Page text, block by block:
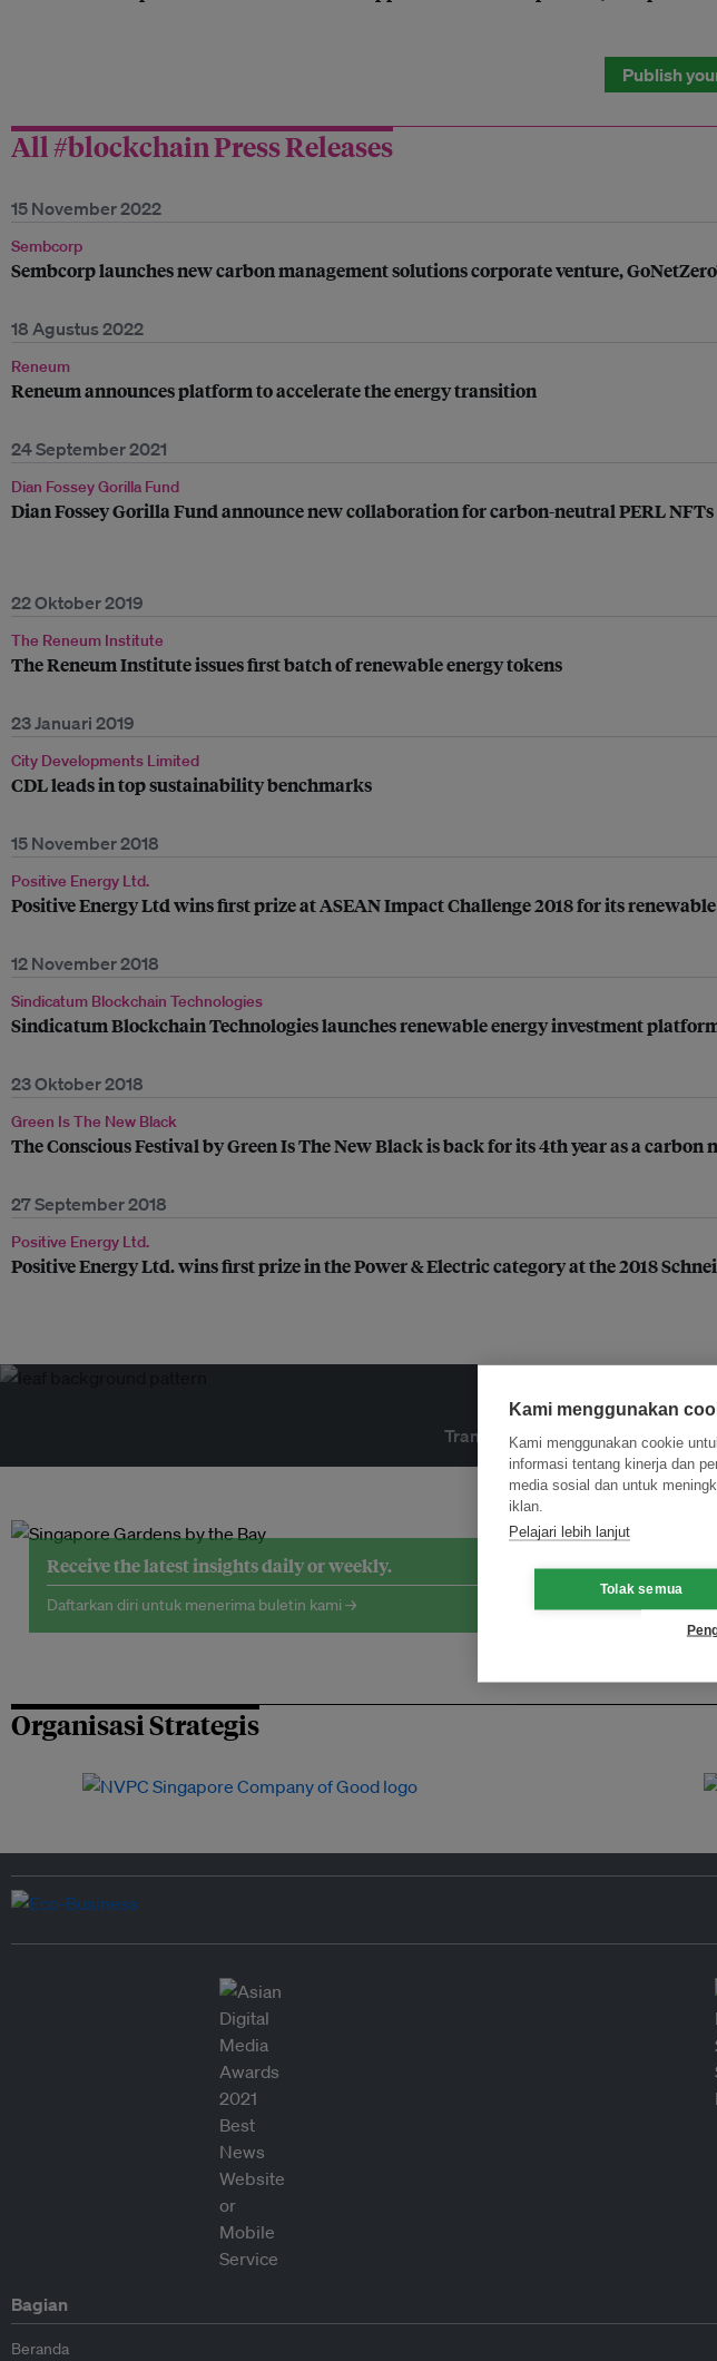
Publish
All #blockchain Press Releases
15 November 2022
Sembcorp
Sembcorp launches new carbon management solutions corporate venture,
18 Agustus 2022
Reneum
Reneum announces platform to accelerate the energy transition
24 September 2021
Dian Fossey Gorilla Fund
Dian Fossey Gorilla Fund announce new collaboration for carbon-neutral PERL NFTs
22 Oktober 2019
The Reneum Institute
The Reneum Institute issues first batch of renewable energy tokens
23 Januari 2019
City Developments Limited
CDL leads in top sustainability benchmarks
15 November 2018
Positive Energy Ltd.
Positive Energy Ltd wins first prize at ASEAN Impact Challenge 2018 for its
12 November 2018
Sindicatum Blockchain Technologies
Sindicatum Blockchain Technologies launches renewable energy investment
23 Oktober 2018
Green Is The New Black
The Conscious Festival by Green Is The New Black is back for its 4th year as a
27 September 2018
Positive Energy Ltd.
Positive Energy Ltd. wins first prize in the Power & Electric category at the 2018
Transformasi Inovasi untuk
Receive the latest insights daily or weekly.
Daftarkan diri untuk menerima buletin kami →
Organisasi Strategis
Bagian
Beranda
Kami menggunakan
Kami menggunakan cookie
informasi tentang kinerja dan
media sosial dan untuk
iklan.
Pelajari lebih lanjut
Tolak semua